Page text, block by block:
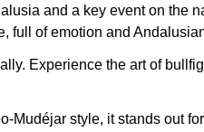
and a key event on the
full of emotion and
Experience the art of
Mudéjar style, it stands out